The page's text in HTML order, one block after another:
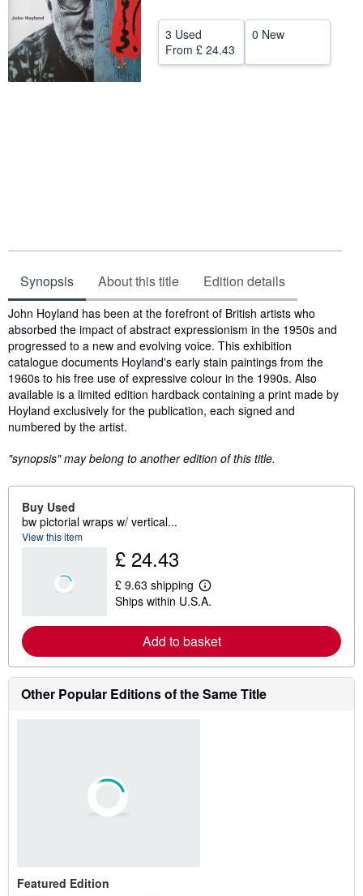
Start Selling
Help
3 Used
From £ 24.43
0 New
Synopsis About this title Edition details
Synopsis
John Hoyland has been at the forefront of British artists who
absorbed the impact of abstract expressionism in the 1950s and
progressed to a new and evolving voice. This exhibition
catalogue documents Hoyland's early stain paintings from the
1960s to his free use of expressive colour in the 1990s. Also
available is a limited edition hardback containing a print made by
Hoyland exclusively for the publication, each signed and
numbered by the artist.
"synopsis" may belong to another edition of this title.
Buy Used
bw pictorial wraps w/ vertical...
View this item
£ 24.43
£ 9.63 shipping
L
e
r
n
r
e
a
Ships within U.S.A.
Add to basket
Other Popular Editions of the Same Title
Featured Edition